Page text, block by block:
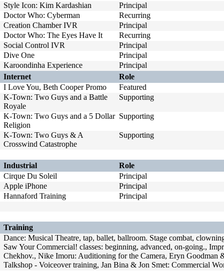
Style Icon: Kim Kardashian
Principal
Doctor Who: Cyberman
Recurring
Creation Chamber IVR
Principal
Doctor Who: The Eyes Have It
Recurring
Social Control IVR
Principal
Dive One
Principal
Karoondinha Experience
Principal
Internet
Role
I Love You, Beth Cooper Promo
Featured
K-Town: Two Guys and a Battle
Royale
Supporting
K-Town: Two Guys and a 5 Dollar
Religion
Supporting
K-Town: Two Guys & A
Crosswind Catastrophe
Supporting
Industrial
Role
Cirque Du Soleil
Principal
Apple iPhone
Principal
Hannaford Training
Principal
Training
Dance: Musical Theatre, tap, ballet, ballroom. Stage combat,
Saw Your Commercial! classes: beginning, advanced, on-going.,
Chekhov., Nike Imoru: Auditioning for the Camera, Eryn Goodman
Talkshop - Voiceover training, Jan Bina & Jon Smet: Commercial